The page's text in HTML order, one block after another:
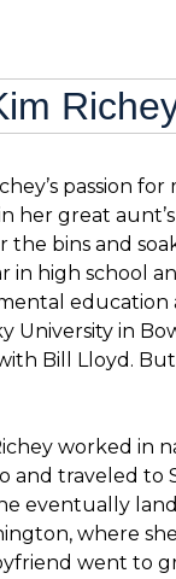
passion for
her great
the bins and
in high school
education
University in
Bill Lloyd.
worked in
and traveled to
eventually
where
went to